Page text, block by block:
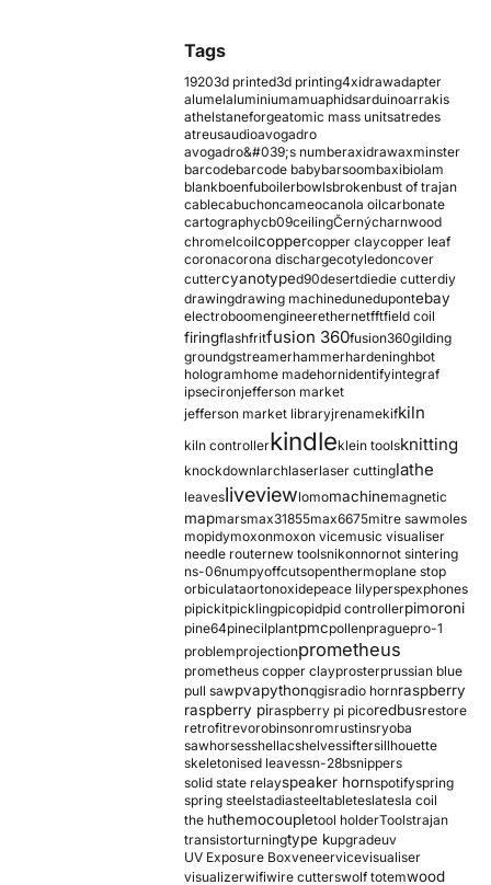
Tags
19203d printed3d printing4xidrawadapter
alumelaluminiumamuaphidsarduinoarrakis
athelstaneforgeatomic mass unitsatredes
atreusaudioavogadro
avogadro&#039;s numberaxidrawaxminster
barcodebarcode babybarsoombaxibiolam
blankboenfuboilerbowlsbrokenbust of trajan
cablecabuchoncameocanola oilcarbonate
cartographycb09ceilingČernýcharnwood
chromelcoilcoppercopper claycopper leaf
coronacorona dischargecotyledoncover
cuttercyanotyped90desertdiedie cutterdiy
drawingdrawing machinedunedupontebay
electroboomengineerethernetfftfield coil
firingflashfritfusion 360fusion360gilding
groundgstreamerhammerhardeninghbot
hologramhome madehornidentifyintegraf
ipsecironjefferson market
jefferson market libraryjrenamekifkiln
kiln controllerkindleklein toolsknitting
knockdownlarchlaserlaser cuttinglathe
leavesliveviewlomomachinemagnetic
mapmarsmax31855max6675mitre sawmoles
mopidymoxonmoxon vicemusic visualiser
needle routernew toolsnikonnornot sintering
ns-06numpyoffcutsopenthermoplane stop
orbiculataortonoxidepeace lilyperspexphones
pipickitpicklingpicopidpid controllerpimoroni
pine64pinecilplantpmcpollenpraguepro-1
problemprojectionprometheus
prometheus copper clayprosterprussian blue
pull sawpvapythonqgisradio hornraspberry
raspberry piraspberry pi picoredbusrestore
retrofitrevorobinsonromrustinsryoba
sawhorsesshellacshelvessiftersillhouette
skeletonised leavessn-28bsnippers
solid state relayspeaker hornspotifyspring
spring steelstadiasteeltableteslatesla coil
the huthemocoupletool holderToolstrajan
transistorturningtype kupgradeuv
UV Exposure Boxveneervicevisualiser
visualizerwifiwire cutterswolf totemwood